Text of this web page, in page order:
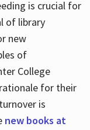
is crucial for
of library
new
of
College
for their
is
new books at